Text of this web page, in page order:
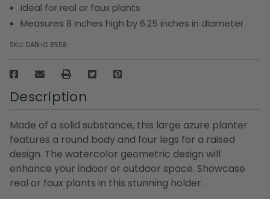
Ideal for real or faux plants
Measures 8 inches high by 6.25 inches in diameter
SKU: DABHG 8558
Description
Made of a solid substance, this large azure planter
features a round body and four legs for a raised
design. The watercolor geometric design will
enhance your indoor or outdoor space. Showcase
real or faux plants in this stunning holder.